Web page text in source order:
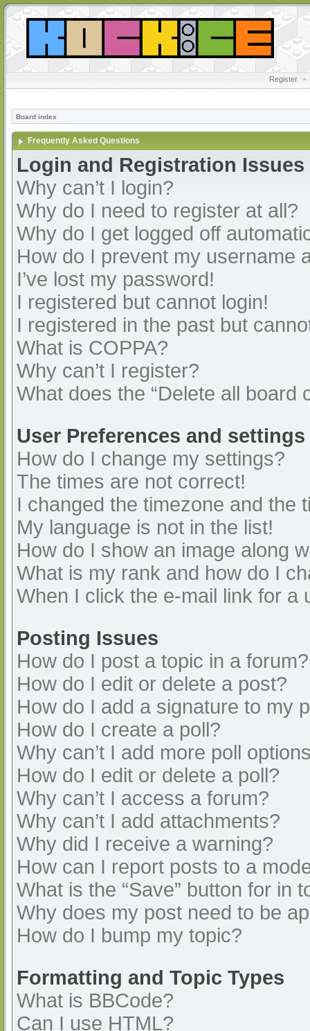
Register •
Board index
Frequently Asked Questions
Login and Registration Issues
Why can’t I login?
Why do I need to register at all?
Why do I get logged off
How do I prevent my username
I’ve lost my password!
I registered but cannot login!
I registered in the past but
What is COPPA?
Why can’t I register?
What does the “Delete all board
User Preferences and settings
How do I change my settings?
The times are not correct!
I changed the timezone and the
My language is not in the list!
How do I show an image along
What is my rank and how do I
When I click the e-mail link for a
Posting Issues
How do I post a topic in a forum?
How do I edit or delete a post?
How do I add a signature to my
How do I create a poll?
Why can’t I add more poll
How do I edit or delete a poll?
Why can’t I access a forum?
Why can’t I add attachments?
Why did I receive a warning?
How can I report posts to a
What is the “Save” button for in
Why does my post need to be
How do I bump my topic?
Formatting and Topic Types
What is BBCode?
Can I use HTML?